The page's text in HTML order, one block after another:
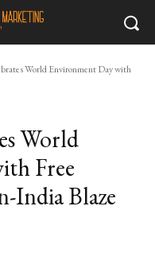
World Environment Day with
World
Free
India Blaze